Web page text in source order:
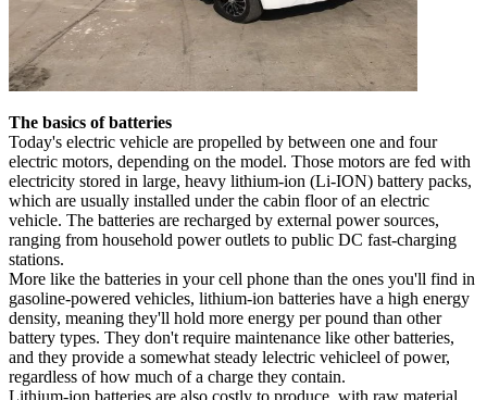
The basics of batteries
Today's electric vehicle are propelled by between one and four
electric motors, depending on the model. Those motors are fed with
electricity stored in large, heavy lithium-ion (Li-ION) battery packs,
which are usually installed under the cabin floor of an electric
vehicle. The batteries are recharged by external power sources,
ranging from household power outlets to public DC fast-charging
stations.
More like the batteries in your cell phone than the ones you'll find in
gasoline-powered vehicles, lithium-ion batteries have a high energy
density, meaning they'll hold more energy per pound than other
battery types. They don't require maintenance like other batteries,
and they provide a somewhat steady lelectric vehicleel of power,
regardless of how much of a charge they contain.
Lithium-ion batteries are also costly to produce, with raw material